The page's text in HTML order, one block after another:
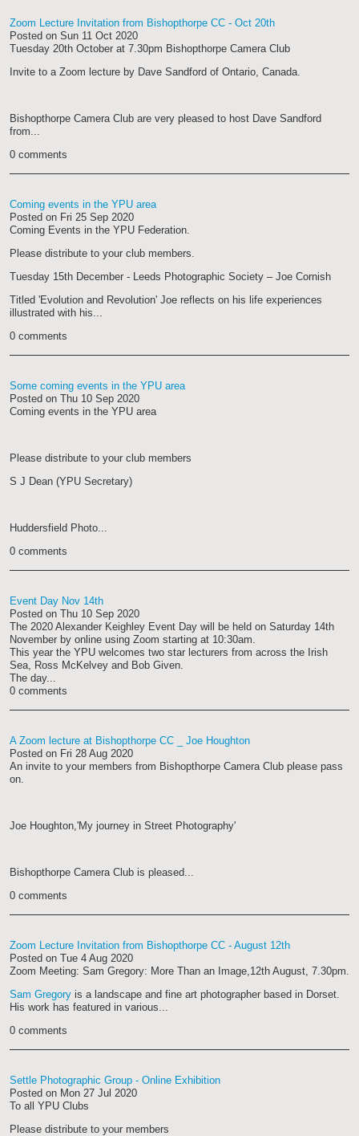
Zoom Lecture Invitation from Bishopthorpe CC - Oct 20th
Posted on Sun 11 Oct 2020
Tuesday 20th October at 7.30pm Bishopthorpe Camera Club
Invite to a Zoom lecture by Dave Sandford of Ontario, Canada.
Bishopthorpe Camera Club are very pleased to host Dave Sandford
from...
0 comments
Coming events in the YPU area
Posted on Fri 25 Sep 2020
Coming Events in the YPU Federation.
Please distribute to your club members.
Tuesday 15th December - Leeds Photographic Society – Joe Cornish
Titled 'Evolution and Revolution' Joe reflects on his life experiences
illustrated with his...
0 comments
Some coming events in the YPU area
Posted on Thu 10 Sep 2020
Coming events in the YPU area
Please distribute to your club members
S J Dean (YPU Secretary)
Huddersfield Photo...
0 comments
Event Day Nov 14th
Posted on Thu 10 Sep 2020
The 2020 Alexander Keighley Event Day will be held on Saturday 14th
November by online using Zoom starting at 10:30am.
This year the YPU welcomes two star lecturers from across the Irish
Sea, Ross McKelvey and Bob Given.
The day...
0 comments
A Zoom lecture at Bishopthorpe CC _ Joe Houghton
Posted on Fri 28 Aug 2020
An invite to your members from Bishopthorpe Camera Club please pass
on.
Joe Houghton,'My journey in Street Photography'
Bishopthorpe Camera Club is pleased...
0 comments
Zoom Lecture Invitation from Bishopthorpe CC - August 12th
Posted on Tue 4 Aug 2020
Zoom Meeting: Sam Gregory: More Than an Image,12th August, 7.30pm.
Sam Gregory is a landscape and fine art photographer based in Dorset.
His work has featured in various...
0 comments
Settle Photographic Group - Online Exhibition
Posted on Mon 27 Jul 2020
To all YPU Clubs
Please distribute to your members